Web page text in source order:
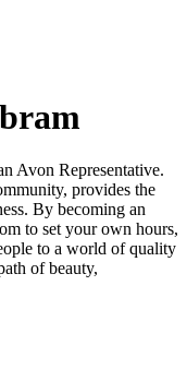
Avon Representative.
provides the
By becoming an
to set your own hours,
to a world of quality
of beauty,